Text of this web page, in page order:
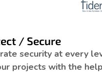
/ Secure
security at every
projects with the